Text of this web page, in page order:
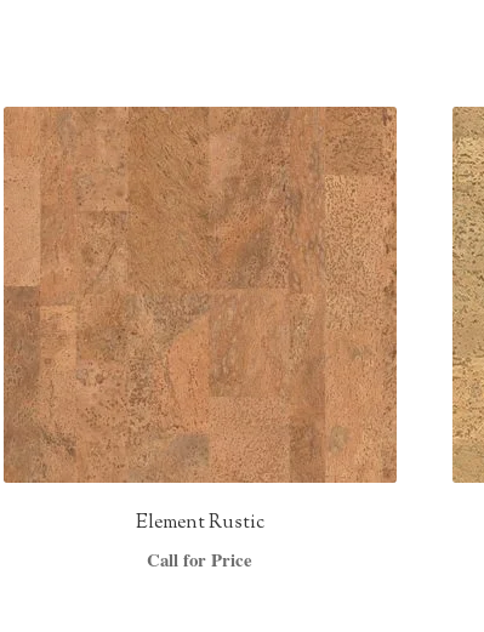
Element Rustic
Call for Price